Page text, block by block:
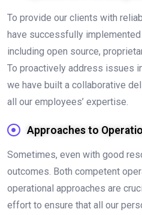
To provide our clients with
have successfully
including open source,
To proactively address issues
we have built a collaborative
all our employees’ expertise.
Approaches to
Sometimes, even with good
outcomes. Both competent
operational approaches are
effort to ensure that all our